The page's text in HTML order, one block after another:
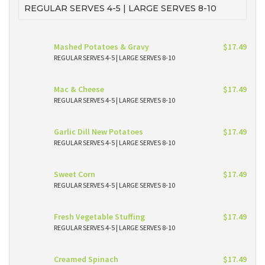
REGULAR SERVES 4-5 | LARGE SERVES 8-10
Mashed Potatoes & Gravy $17.49
REGULAR SERVES 4-5 | LARGE SERVES 8-10
Mac & Cheese $17.49
REGULAR SERVES 4-5 | LARGE SERVES 8-10
Garlic Dill New Potatoes $17.49
REGULAR SERVES 4-5 | LARGE SERVES 8-10
Sweet Corn $17.49
REGULAR SERVES 4-5 | LARGE SERVES 8-10
Fresh Vegetable Stuffing $17.49
REGULAR SERVES 4-5 | LARGE SERVES 8-10
Creamed Spinach $17.49